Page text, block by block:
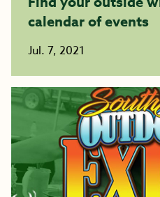
calendar of events
Jul. 7, 2021